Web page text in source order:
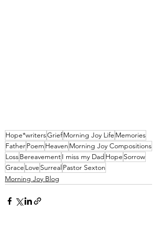
Hope*writersGriefMorning Joy Life Memories
FatherPoem Heaven Morning Joy Compositions
LossBereavementI miss my Dad Hope Sorrow
Grace Love SurrealPastor Sexton
Morning Joy Blog